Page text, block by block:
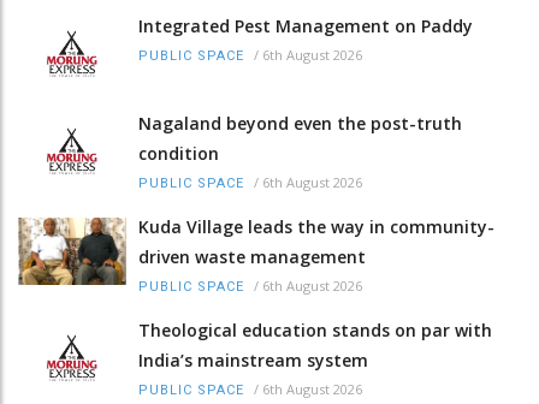
Integrated Pest Management on Paddy
PUBLIC SPACE / 6th August 2026
Nagaland beyond even the post-truth
condition
PUBLIC SPACE / 6th August 2026
Kuda Village leads the way in community-
driven waste management
PUBLIC SPACE / 6th August 2026
Theological education stands on par with
India’s mainstream system
PUBLIC SPACE / 6th August 2026